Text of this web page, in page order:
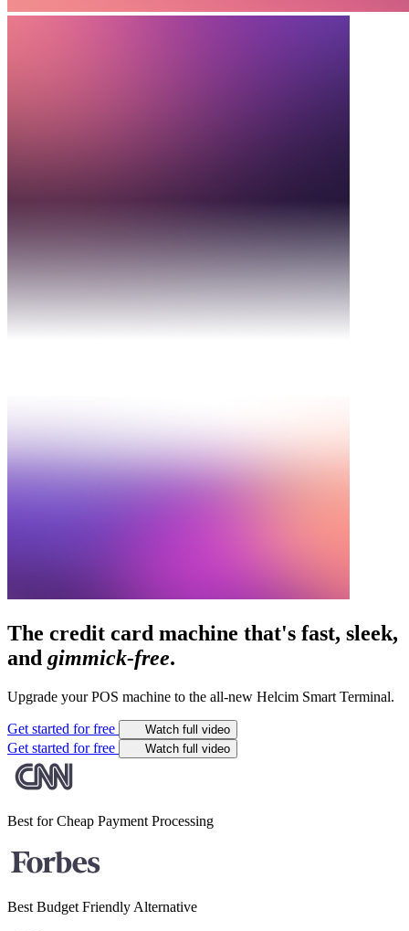
The credit card machine that's fast, sleek,
and gimmick-free.
Upgrade your POS machine to the all-new Helcim Smart Terminal.
Get started for free Watch full video
Get started for free Watch full video
Best for Cheap Payment Processing
Best Budget Friendly Alternative